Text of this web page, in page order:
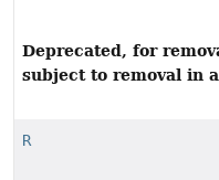
Deprecated, for
subject to removal in
R